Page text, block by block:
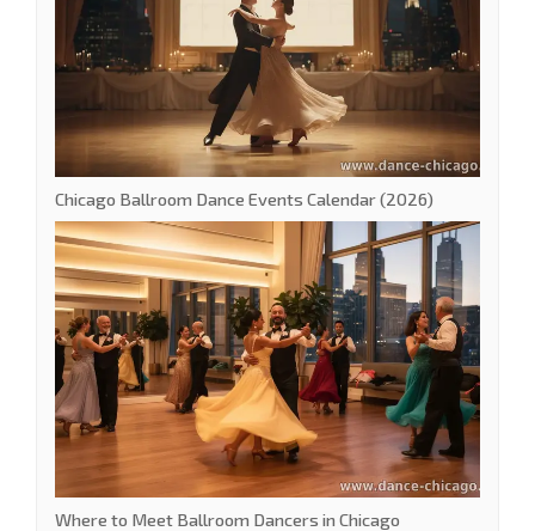
Chicago Ballroom Dance Events Calendar (2026)
Where to Meet Ballroom Dancers in Chicago